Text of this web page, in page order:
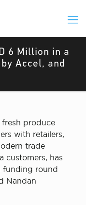
6 Million in a
Accel, and
fresh produce
with retailers,
trade
customers, has
funding round
Nandan